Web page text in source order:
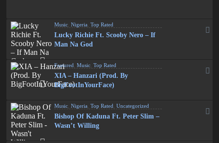
Music ,Nigeria ,Top Rated
Lucky Richie Ft. Scooby Nero – If
Man Na God
Featured ,Music ,Top Rated
XIA – Hanzari (Prod. By
BigFootInYourFace)
Music ,Nigeria ,Top Rated ,Uncategorized
Bishop Of Kaduna Ft. Peter Slim –
Wasn’t Willing